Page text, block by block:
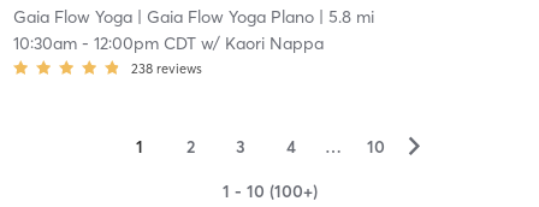
Gaia Flow Yoga| Gaia Flow Yoga Plano| 5.8 mi
10:30am- 12:00pm CDTw/ Kaori Nappa
238 reviews
1 2 3 4 … 10 ▻
1 - 10 (100+)